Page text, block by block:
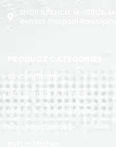
Air Conditoner
Refrigerator & Freezer
Led TV & Sound System
Home Appliances